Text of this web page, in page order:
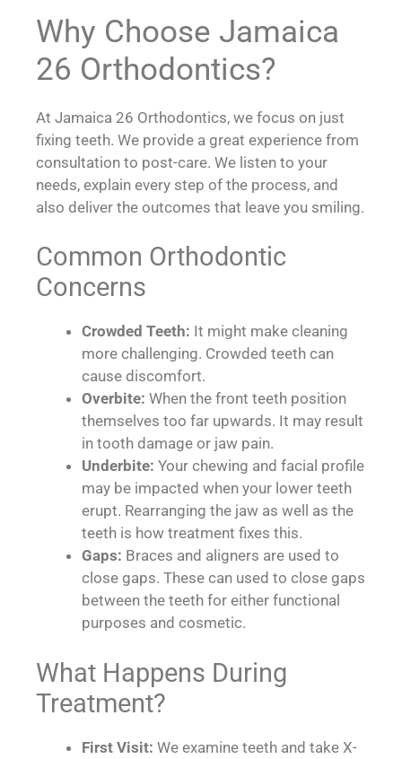
Why Choose Jamaica
26 Orthodontics?
At Jamaica 26 Orthodontics, we focus on just
fixing teeth. We provide a great experience from
consultation to post-care. We listen to your
needs, explain every step of the process, and
also deliver the outcomes that leave you smiling.
Common Orthodontic
Concerns
Crowded Teeth: It might make cleaning
more challenging. Crowded teeth can
cause discomfort.
Overbite: When the front teeth position
themselves too far upwards. It may result
in tooth damage or jaw pain.
Underbite: Your chewing and facial profile
may be impacted when your lower teeth
erupt. Rearranging the jaw as well as the
teeth is how treatment fixes this.
Gaps: Braces and aligners are used to
close gaps. These can used to close gaps
between the teeth for either functional
purposes and cosmetic.
What Happens During
Treatment?
First Visit: We examine teeth and take X-